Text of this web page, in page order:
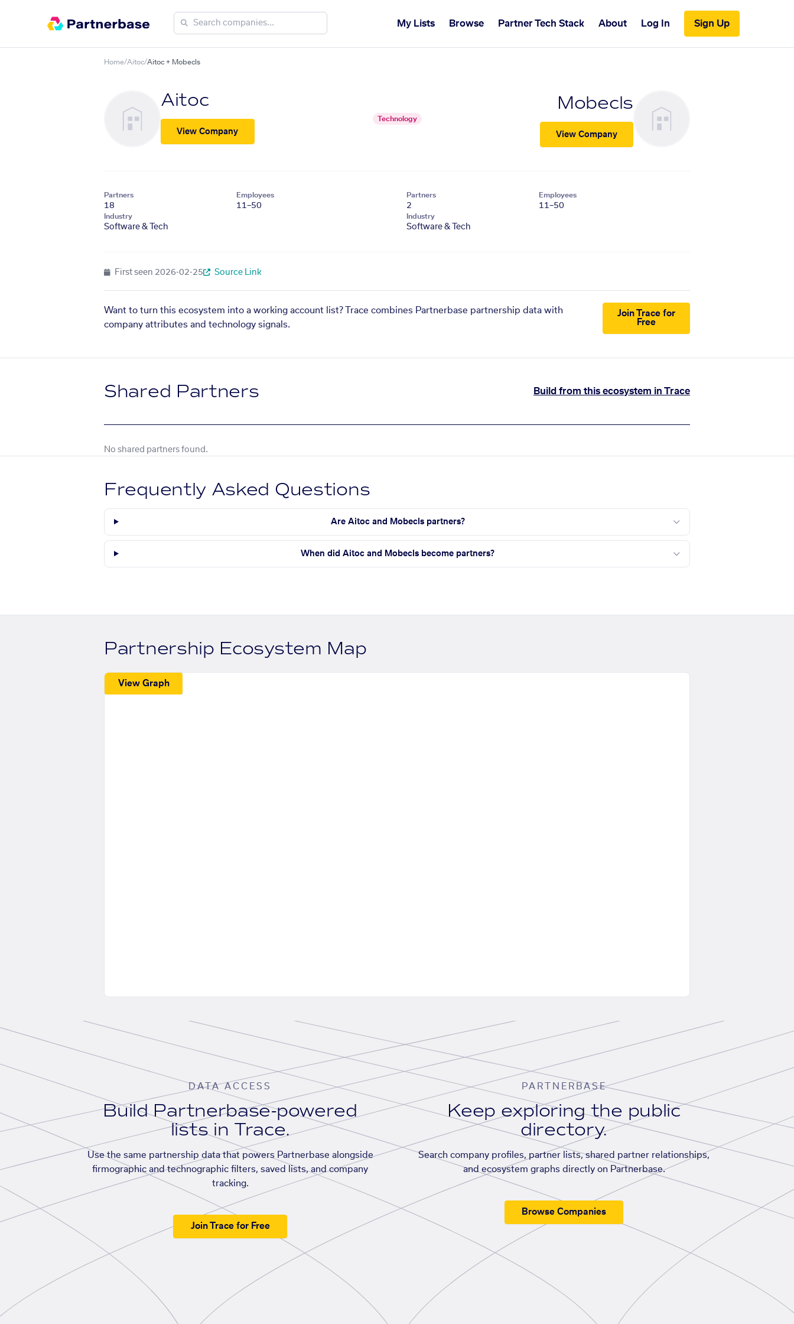
My Lists Browse Partner Tech Stack About Log In Sign Up
Home/Aitoc/Aitoc + Mobecls
Aitoc
View Company
Technology
Mobecls
View Company
Partners
18
Employees
11–50
Industry
Software & Tech
Partners
2
Employees
11–50
Industry
Software & Tech
First seen 2026-02-25 Source Link
Want to turn this ecosystem into a working account list? Trace combines Partnerbase partnership data with
company attributes and technology signals.
Join Trace for
Free
Shared Partners Build from this ecosystem in Trace
No shared partners found.
Frequently Asked Questions
Are Aitoc and Mobecls partners?
When did Aitoc and Mobecls become partners?
Partnership Ecosystem Map
View Graph
DATA ACCESS
Build Partnerbase-powered
lists in Trace.
Use the same partnership data that powers Partnerbase alongside
firmographic and technographic filters, saved lists, and company
tracking.
Join Trace for Free
PARTNERBASE
Keep exploring the public
directory.
Search company profiles, partner lists, shared partner relationships,
and ecosystem graphs directly on Partnerbase.
Browse Companies